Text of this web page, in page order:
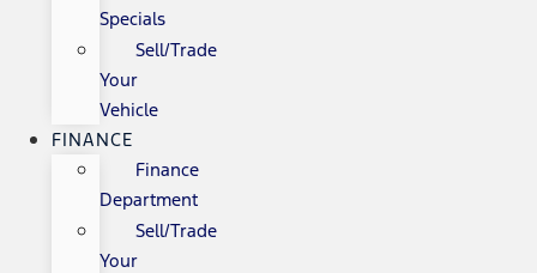
Specials
Sell/Trade
Your
Vehicle
FINANCE
Finance
Department
Sell/Trade
Your